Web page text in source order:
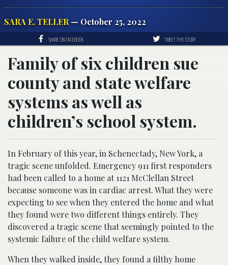
SARA E. TELLER — October 25, 2022
SHARE ON FACEBOOK TWEET THIS STORY
Family of six children sue
county and state welfare
systems as well as
children’s school system.
In February of this year, in Schenectady, New York, a
tragic scene unfolded. Emergency 911 first responders
had been called to a home at 1121 McClellan Street
because someone was in cardiac arrest. What they were
expecting to see when they entered the home and what
they found were two different things entirely. They
discovered a tragic scene that seemingly pointed to the
systemic failure of the child welfare system.
When they walked inside, they found a filthy home